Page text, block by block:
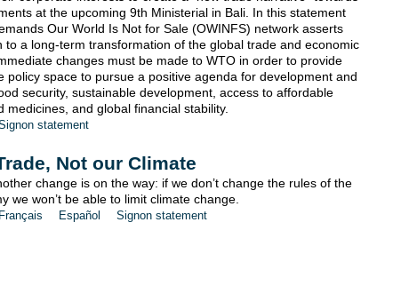
at the upcoming 9th Ministerial in Bali. In this statement
Our World Is Not for Sale (OWINFS) network asserts
to a long-term transformation of the global trade and economic
changes must be made to WTO in order to provide
policy space to pursue a positive agenda for development and
security, sustainable development, access to affordable
medicines, and global financial stability.
statement
Not our Climate
change is on the way: if we don’t change the rules of the
we won’t be able to limit climate change.
Français Español Signon statement